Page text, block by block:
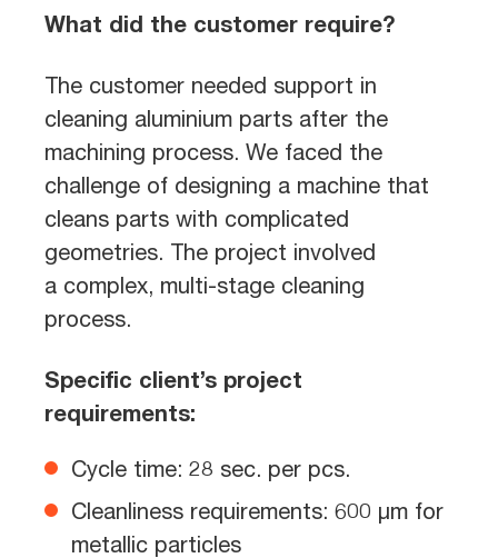
What did the customer require?
The customer needed support in
cleaning aluminium parts after the
machining process. We faced the
challenge of designing a machine that
cleans parts with complicated
geometries. The project involved
a complex, multi-stage cleaning
process.
Specific client’s project
requirements:
Cycle time: 28 sec. per pcs.
Cleanliness requirements: 600 µm for
metallic particles